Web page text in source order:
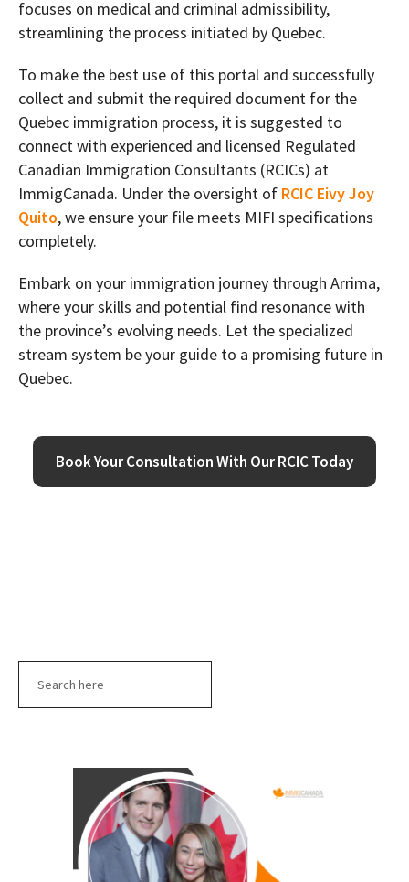
focuses on medical and criminal admissibility,
streamlining the process initiated by Quebec.
To make the best use of this portal and successfully
collect and submit the required document for the
Quebec immigration process, it is suggested to
connect with experienced and licensed Regulated
Canadian Immigration Consultants (RCICs) at
ImmigCanada. Under the oversight of RCIC Eivy Joy
Quito, we ensure your file meets MIFI specifications
completely.
Embark on your immigration journey through Arrima,
where your skills and potential find resonance with
the province’s evolving needs. Let the specialized
stream system be your guide to a promising future in
Quebec.
Book Your Consultation With Our RCIC Today